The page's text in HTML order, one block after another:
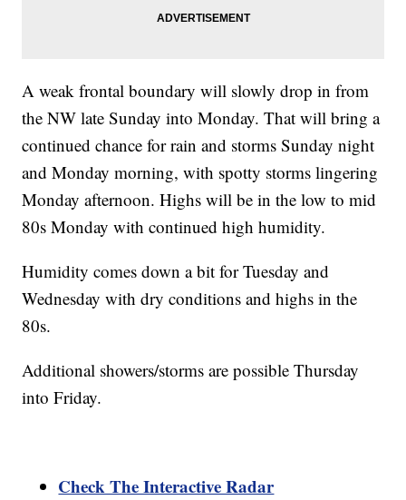
A weak frontal boundary will slowly drop in from
the NW late Sunday into Monday. That will bring a
continued chance for rain and storms Sunday night
and Monday morning, with spotty storms lingering
Monday afternoon. Highs will be in the low to mid
80s Monday with continued high humidity.
Humidity comes down a bit for Tuesday and
Wednesday with dry conditions and highs in the
80s.
Additional showers/storms are possible Thursday
into Friday.
Check The Interactive Radar